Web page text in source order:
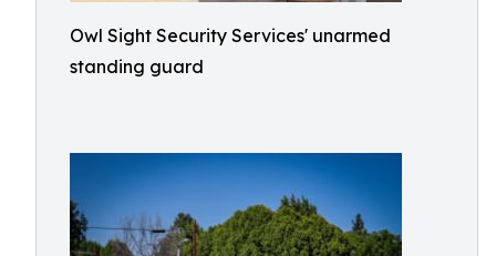
Owl Sight Security Services' unarmed
standing guard